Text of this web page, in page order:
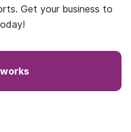
Get your business to